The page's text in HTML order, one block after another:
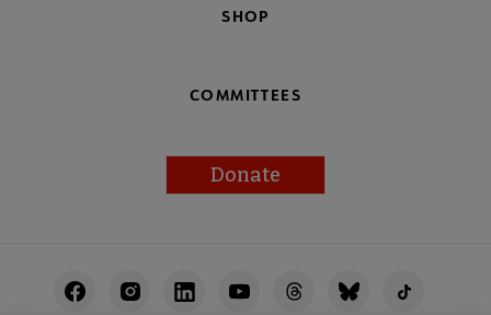
SHOP
COMMITTEES
Donate
Utility